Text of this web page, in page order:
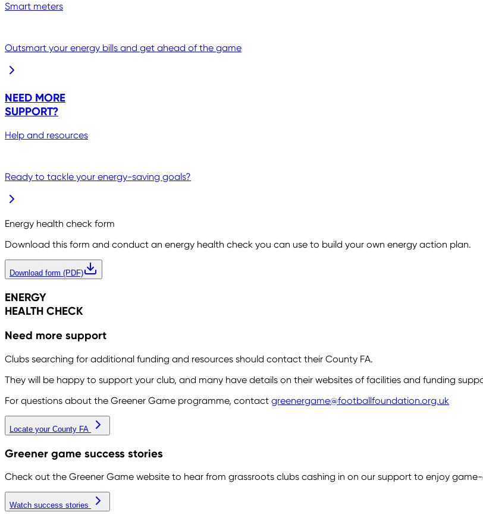
Smart meters
Outsmart your energy bills and get ahead of the game
NEED MORE
SUPPORT?
Help and resources
Ready to tackle your energy-saving goals?
Energy health check form
Download this form and conduct an energy health check you can use to build your own energy action plan.
Download form (PDF)
ENERGY
HEALTH CHECK
Need more support
Clubs searching for additional funding and resources should contact their County FA.
They will be happy to support your club, and many have details on their websites of facilities and funding
For questions about the Greener Game programme, contact greenergame@footballfoundation.org.uk
Locate your County FA
Greener game success stories
Check out the Greener Game website to hear from grassroots clubs cashing in on our support to enjoy
Watch success stories